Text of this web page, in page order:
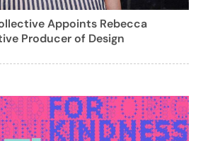
Appoints Rebecca
Producer of Design